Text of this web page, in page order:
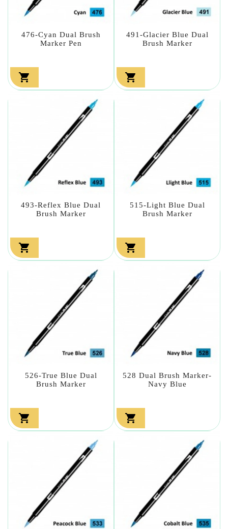
476-Cyan Dual Brush
Marker Pen

491-Glacier Blue Dual
Brush Marker

493-Reflex Blue Dual
Brush Marker

515-Light Blue Dual
Brush Marker

526-True Blue Dual
Brush Marker

528 Dual Brush Marker-
Navy Blue
